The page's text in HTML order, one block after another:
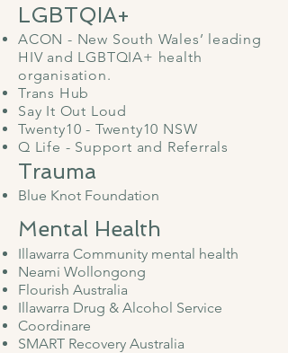
LGBTQIA+
ACON - New South Wales’ leading
HIV and LGBTQIA+ health
organisation.
Trans Hub
Say It Out Loud
Twenty10 - Twenty10 NSW
Q Life - Support and Referrals
Trauma
Blue Knot Foundation
Mental Health
Illawarra Community mental health
Neami Wollongong
Flourish Australia
Illawarra Drug & Alcohol Service
Coordinare
SMART Recovery Australia